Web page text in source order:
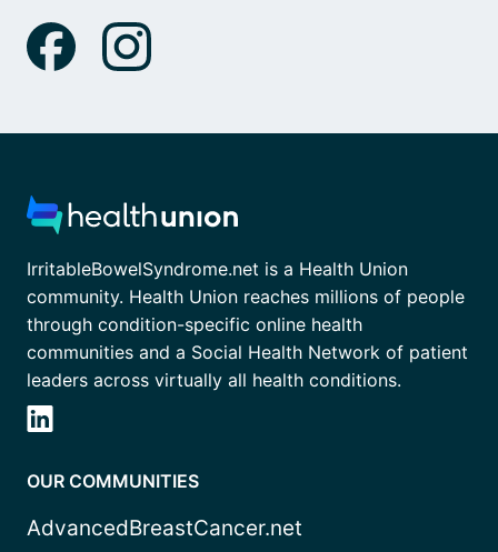
IrritableBowelSyndrome.net is a Health Union
community. Health Union reaches millions of people
through condition-specific online health
communities and a Social Health Network of patient
leaders across virtually all health conditions.
OUR COMMUNITIES
AdvancedBreastCancer.net